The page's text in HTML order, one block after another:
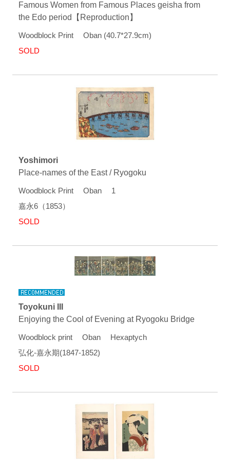
Famous Women from Famous Places geisha from
the Edo period【Reproduction】
Woodblock Print Oban (40.7*27.9cm)
SOLD
Yoshimori
Place-names of the East / Ryogoku
Woodblock Print Oban 1
嘉永6（1853）
SOLD
Toyokuni III
Enjoying the Cool of Evening at Ryogoku Bridge
Woodblock print Oban Hexaptych
弘化-嘉永期(1847-1852)
SOLD